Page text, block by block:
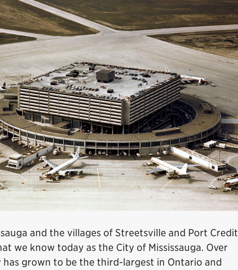
and the villages of Streetsville and Port Credit
we know today as the City of Mississauga. Over
has grown to be the third-largest in Ontario and